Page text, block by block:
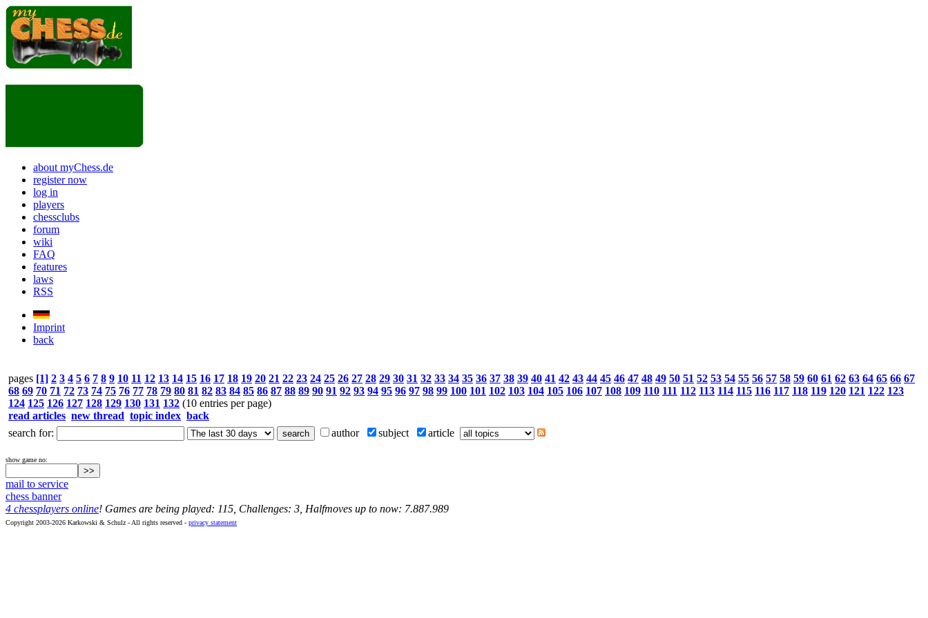
about myChess.de
register now
log in
players
chessclubs
forum
wiki
FAQ
features
laws
RSS
Imprint
back
pages [1] 2 3 4 5 6 7 8 9 10 11 12 13 14 15 16 17 18 19 20 21 22 23 24 25 26 27 28 29 30 31 32 33 34 35 36 37 38 39 40 41 42 43 44 45 46 47 48 49 50 51 52 53 54 55 56 57 58 59 60 61 62 63 64 65 66 67
68 69 70 71 72 73 74 75 76 77 78 79 80 81 82 83 84 85 86 87 88 89 90 91 92 93 94 95 96 97 98 99 100 101 102 103 104 105 106 107 108 109 110 111 112 113 114 115 116 117 118 119 120 121 122 123
124 125 126 127 128 129 130 131 132 (10 entries per page)
read articles new thread topic index back
search for:
author subject article
show game no:
mail to service
chess banner
4 chessplayers online! Games are being played: 115, Challenges: 3, Halfmoves up to now: 7.887.989
Copyright 2003-2026 Karkowski & Schulz - All rights reserved - privacy statement